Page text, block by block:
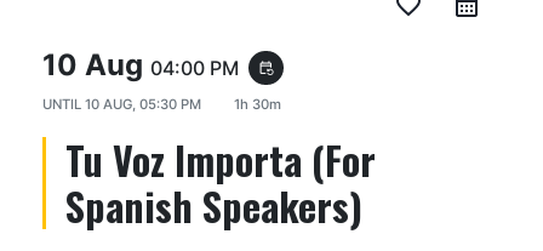
10 Aug 04:00 PM event_repeat
UNTIL 10 AUG, 05:30 PM 1h 30m
Tu Voz Importa (For
Spanish Speakers)